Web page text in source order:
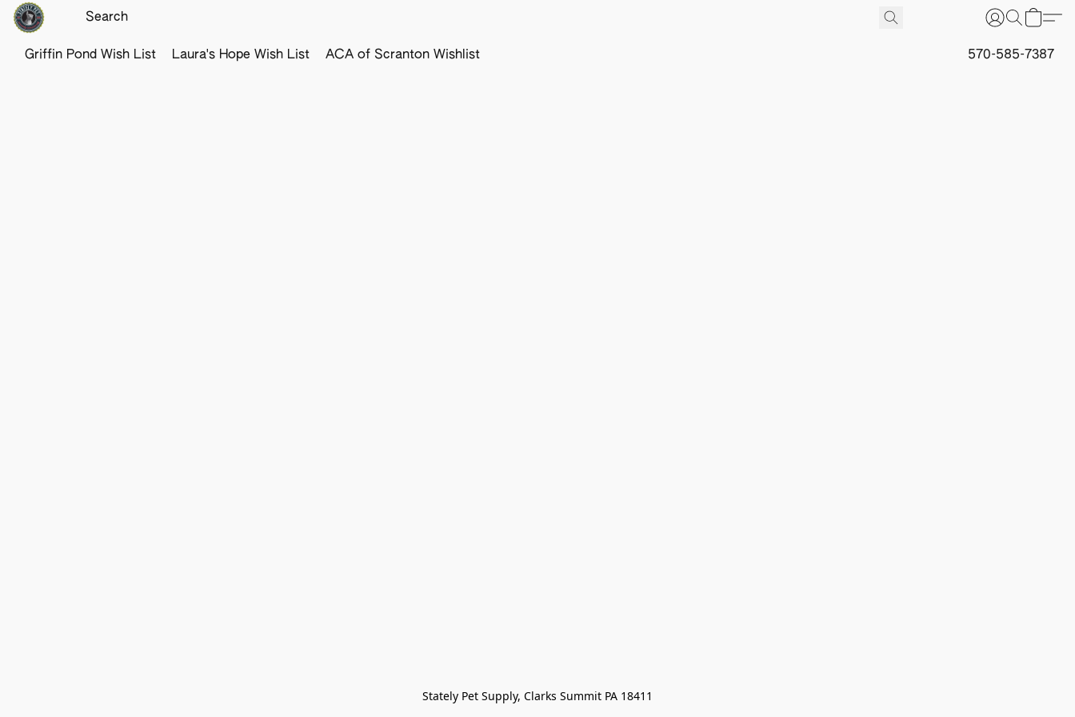
Griffin Pond Wish List Laura's Hope Wish List ACA of Scranton Wishlist 570-585-7387
Stately Pet Supply, Clarks Summit PA 18411